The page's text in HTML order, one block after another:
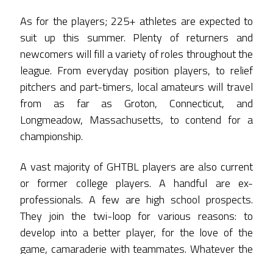
As for the players; 225+ athletes are expected to
suit up this summer. Plenty of returners and
newcomers will fill a variety of roles throughout the
league. From everyday position players, to relief
pitchers and part-timers, local amateurs will travel
from as far as Groton, Connecticut, and
Longmeadow, Massachusetts, to contend for a
championship.
A vast majority of GHTBL players are also current
or former college players. A handful are ex-
professionals. A few are high school prospects.
They join the twi-loop for various reasons: to
develop into a better player, for the love of the
game, camaraderie with teammates. Whatever the